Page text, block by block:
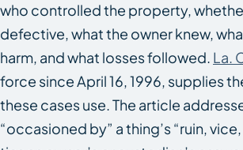
who controlled the property,
defective, what the owner knew,
harm, and what losses followed. La.
force since April 16, 1996, supplies
these cases use. The article
“occasioned by” a thing’s “ruin,